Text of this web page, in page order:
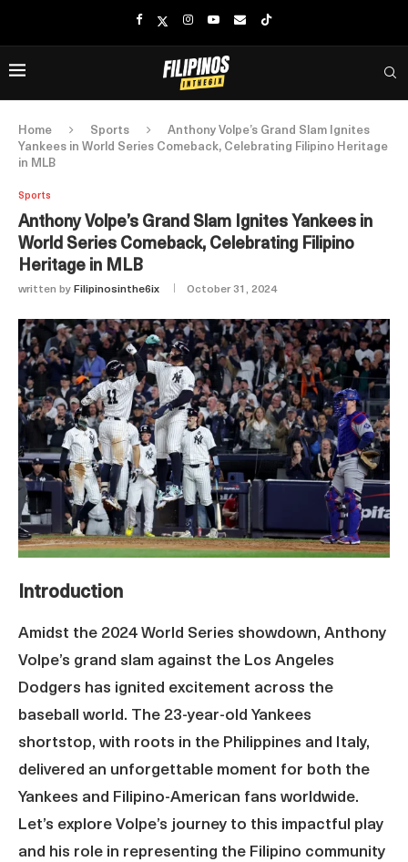
Home Sports
Anthony Volpe’s Grand Slam Ignites
Yankees in World Series Comeback, Celebrating Filipino Heritage
in MLB
Sports
Anthony Volpe’s Grand Slam Ignites Yankees in
World Series Comeback, Celebrating Filipino
Heritage in MLB
written by Filipinosinthe6ix October 31, 2024
Introduction
Amidst the 2024 World Series showdown, Anthony
Volpe’s grand slam against the Los Angeles
Dodgers has ignited excitement across the
baseball world. The 23-year-old Yankees
shortstop, with roots in the Philippines and Italy,
delivered an unforgettable moment for both the
Yankees and Filipino-American fans worldwide.
Let’s explore Volpe’s journey to this impactful play
and his role in representing the Filipino community